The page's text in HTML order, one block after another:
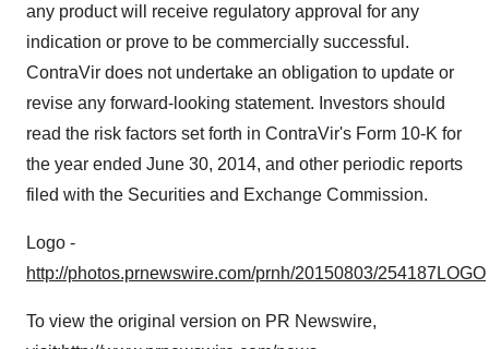
any product will receive regulatory approval for any
indication or prove to be commercially successful.
ContraVir does not undertake an obligation to update or
revise any forward-looking statement. Investors should
read the risk factors set forth in ContraVir's Form 10-K for
the year ended June 30, 2014, and other periodic reports
filed with the Securities and Exchange Commission.
Logo -
http://photos.prnewswire.com/prnh/20150803/254187LOGO
To view the original version on PR Newswire,